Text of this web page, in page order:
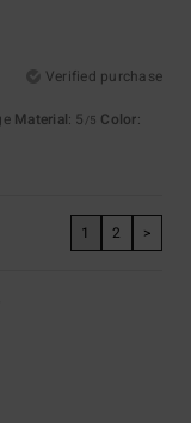
Verified purchase
Material: 5 /5 Color:
1 2 >